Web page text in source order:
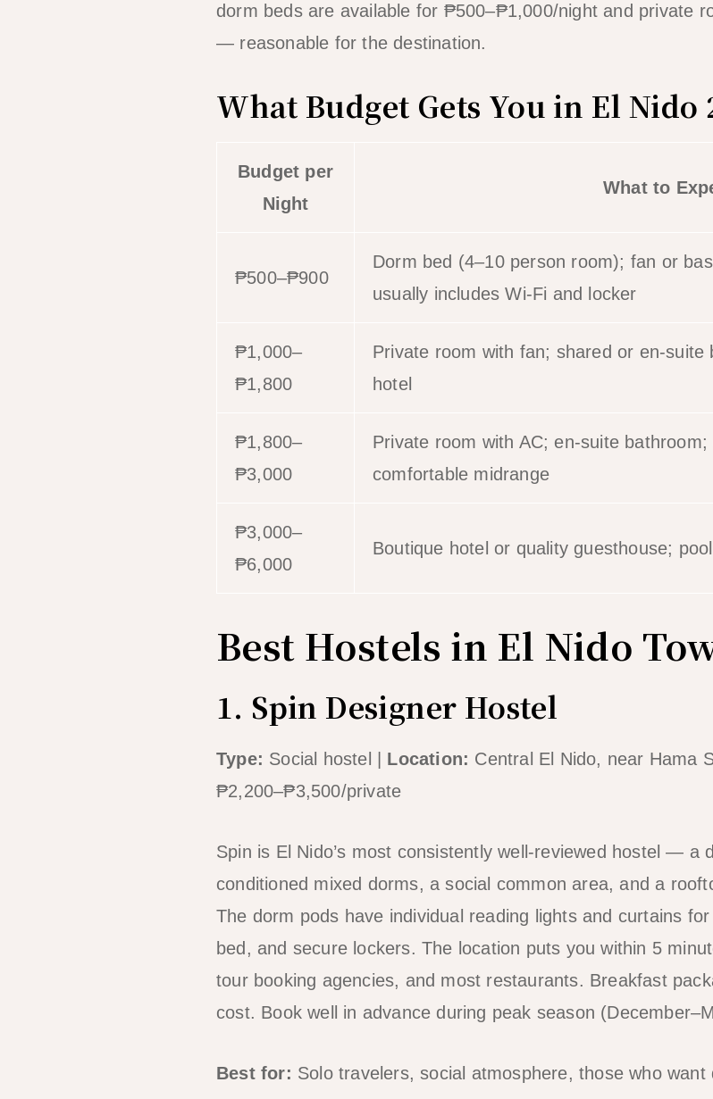
dorm beds are available for ₱500–₱1,000/night and private
— reasonable for the destination.
What Budget Gets You in El Nido
Budget per
Night
What to
₱500–₱900
Dorm bed (4–10 person room); fan or
usually includes Wi-Fi and locker
₱1,000–
₱1,800
Private room with fan; shared or en-suite
hotel
₱1,800–
₱3,000
Private room with AC; en-suite
comfortable midrange
₱3,000–
₱6,000
Boutique hotel or quality guesthouse;
Best Hostels in El Nido
1. Spin Designer Hostel
Type: Social hostel | Location: Central El Nido, near Hama
₱2,200–₱3,500/private
Spin is El Nido’s most consistently well-reviewed hostel — a
conditioned mixed dorms, a social common area, and a
The dorm pods have individual reading lights and curtains
bed, and secure lockers. The location puts you within 5
tour booking agencies, and most restaurants. Breakfast
cost. Book well in advance during peak season
Best for: Solo travelers, social atmosphere, those who